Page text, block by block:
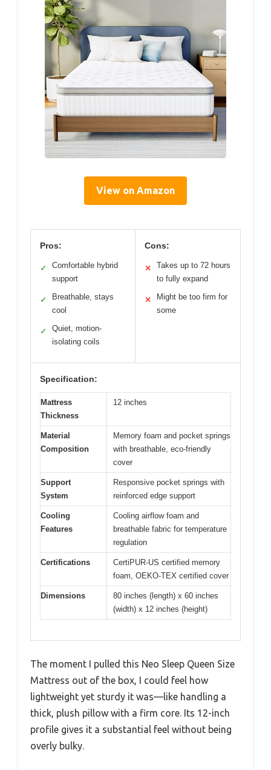
View on Amazon
Pros:
✓
Comfortable hybrid
support
✓
Breathable, stays
cool
✓
Quiet, motion-
isolating coils
Cons:
✕
Takes up to 72 hours
to fully expand
✕
Might be too firm for
some
Specification:
Mattress
Thickness
12 inches
Material
Composition
Memory foam and pocket springs
with breathable, eco-friendly
cover
Support
System
Responsive pocket springs with
reinforced edge support
Cooling
Features
Cooling airflow foam and
breathable fabric for temperature
regulation
Certifications
CertiPUR-US certified memory
foam, OEKO-TEX certified cover
Dimensions
80 inches (length) x 60 inches
(width) x 12 inches (height)
The moment I pulled this Neo Sleep Queen Size
Mattress out of the box, I could feel how
lightweight yet sturdy it was—like handling a
thick, plush pillow with a firm core. Its 12-inch
profile gives it a substantial feel without being
overly bulky.